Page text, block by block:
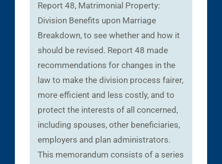
Report 48, Matrimonial Property:
Division Benefits upon Marriage
Breakdown, to see whether and how it
should be revised. Report 48 made
recommendations for changes in the
law to make the division process fairer,
more efficient and less costly, and to
protect the interests of all concerned,
including spouses, other beneficiaries,
employers and plan administrators.
This memorandum consists of a series